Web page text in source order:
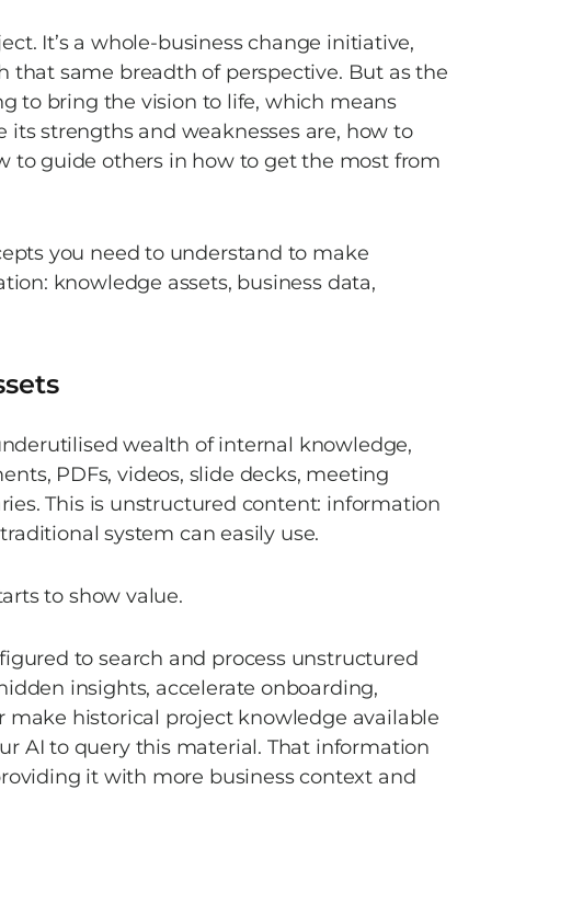
It’s a whole-business change initiative,
that same breadth of perspective. But as the
to bring the vision to life, which means
strengths and weaknesses are, how to
to guide others in how to get the most from
you need to understand to make
knowledge assets, business data,
wealth of internal knowledge,
PDFs, videos, slide decks, meeting
This is unstructured content: information
system can easily use.
to show value.
to search and process unstructured
insights, accelerate onboarding,
make historical project knowledge available
AI to query this material. That information
it with more business context and